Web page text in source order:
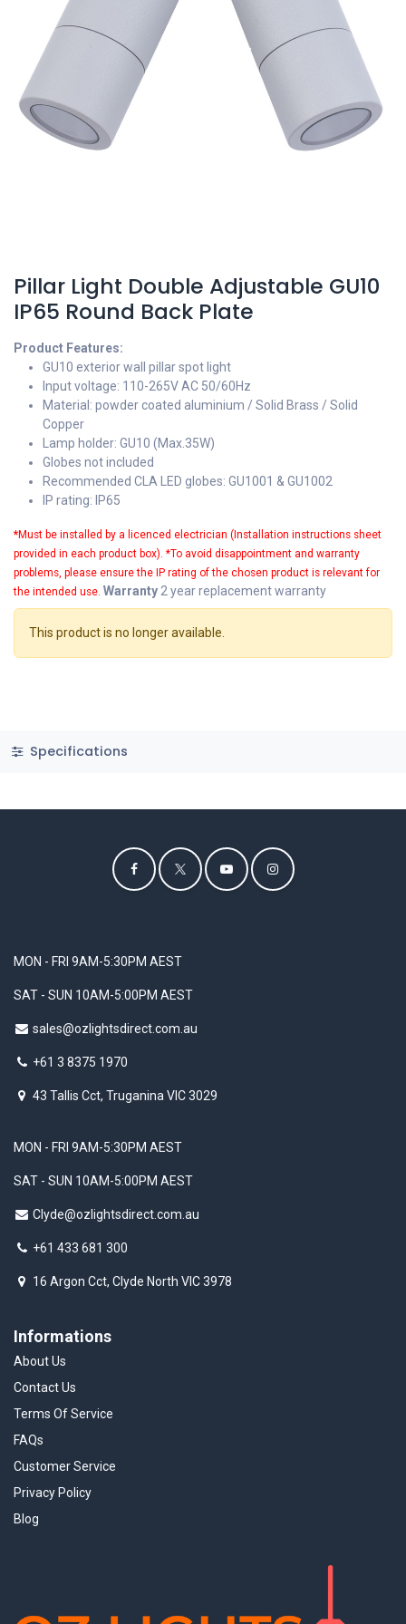
Pillar Light Double Adjustable GU10
IP65 Round Back Plate
Product Features:
GU10 exterior wall pillar spot light
Input voltage: 110-265V AC 50/60Hz
Material: powder coated aluminium / Solid Brass / Solid
Copper
Lamp holder: GU10 (Max.35W)
Globes not included
Recommended CLA LED globes: GU1001 & GU1002
IP rating: IP65
*Must be installed by a licenced electrician (Installation instructions sheet
provided in each product box). *To avoid disappointment and warranty
problems, please ensure the IP rating of the chosen product is relevant for
the intended use. Warranty2 year replacement warranty
This product is no longer available.
Specifications
MON - FRI 9AM-5:30PM AEST
SAT - SUN 10AM-5:00PM AEST
sales@ozlightsdirect.com.au
+61 3 8375 1970
43 Tallis Cct, Truganina VIC 3029
Informations
About Us
Contact Us
Terms Of Service
FAQs
Customer Service
Privacy Policy
Blog
MON - FRI 9AM-5:30PM AEST
SAT - SUN 10AM-5:00PM AEST
Clyde@ozlightsdirect.com.au
+61 433 681 300
16 Argon Cct, Clyde North VIC 3978